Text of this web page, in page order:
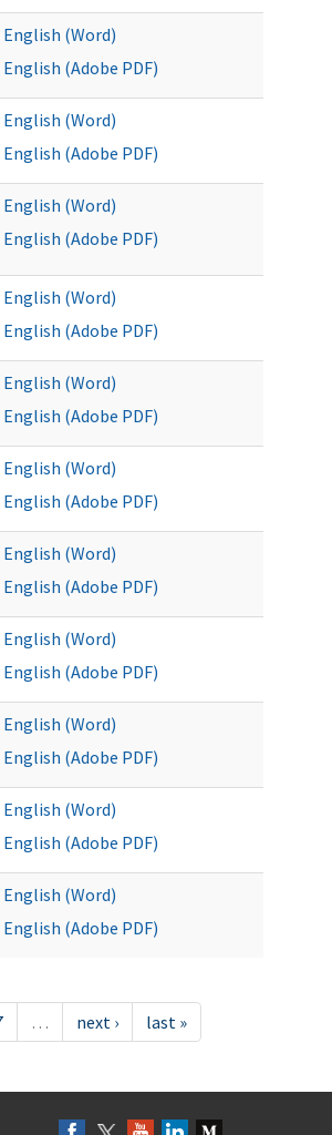
English (Word)
English (Adobe PDF)
English (Word)
English (Adobe PDF)
English (Word)
English (Adobe PDF)
English (Word)
English (Adobe PDF)
English (Word)
English (Adobe PDF)
English (Word)
English (Adobe PDF)
English (Word)
English (Adobe PDF)
English (Word)
English (Adobe PDF)
English (Word)
English (Adobe PDF)
English (Word)
English (Adobe PDF)
English (Word)
English (Adobe PDF)
… next › last »